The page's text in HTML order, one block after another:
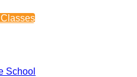
School